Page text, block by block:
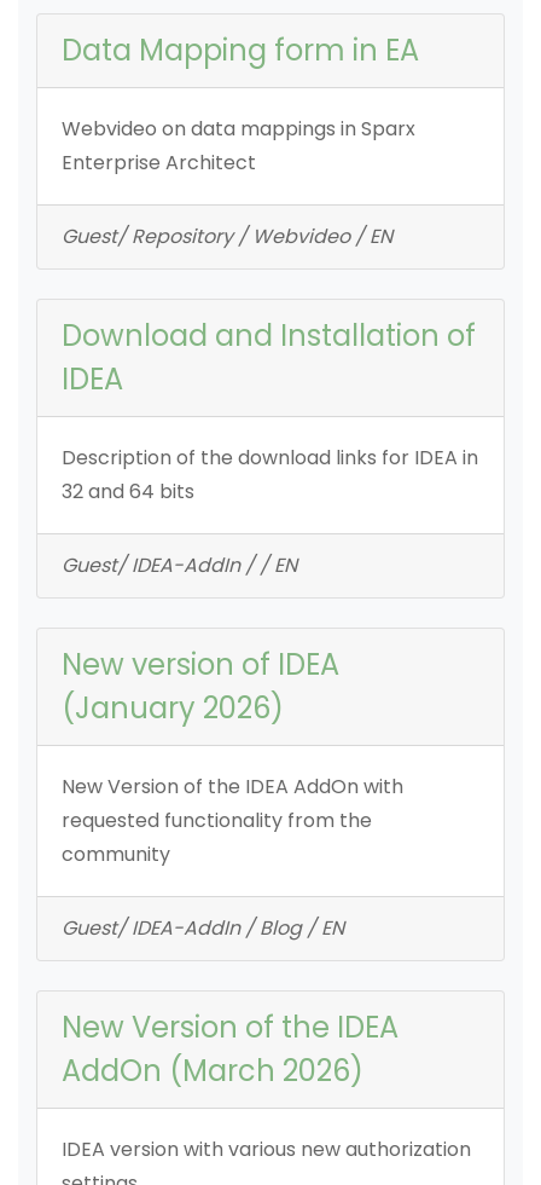
Data Mapping form in EA
Webvideo on data mappings in Sparx
Enterprise Architect
Guest/ Repository / Webvideo / EN
Download and Installation of
IDEA
Description of the download links for IDEA in
32 and 64 bits
Guest/ IDEA-AddIn / / EN
New version of IDEA
(January 2026)
New Version of the IDEA AddOn with
requested functionality from the
community
Guest/ IDEA-AddIn / Blog / EN
New Version of the IDEA
AddOn (March 2026)
IDEA version with various new authorization